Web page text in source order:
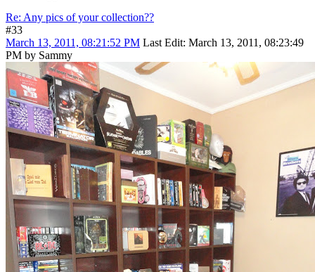
Re: Any pics of your collection??
#33
March 13, 2011, 08:21:52 PM Last Edit: March 13, 2011, 08:23:49
PM by Sammy